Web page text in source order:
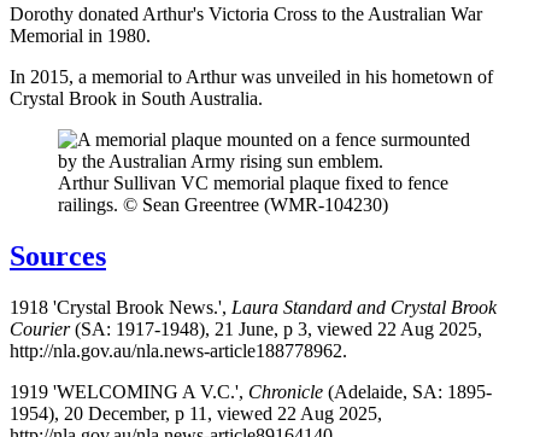
Dorothy donated Arthur's Victoria Cross to the Australian War
Memorial in 1980.
In 2015, a memorial to Arthur was unveiled in his hometown of
Crystal Brook in South Australia.
Arthur Sullivan VC memorial plaque fixed to fence
railings. © Sean Greentree (WMR-104230)
Sources
1918 'Crystal Brook News.', Laura Standard and Crystal Brook
Courier(SA: 1917-1948), 21 June, p 3, viewed 22 Aug 2025,
http://nla.gov.au/nla.news-article188778962.
1919 'WELCOMING A V.C.', Chronicle (Adelaide, SA: 1895-
1954), 20 December, p 11, viewed 22 Aug 2025,